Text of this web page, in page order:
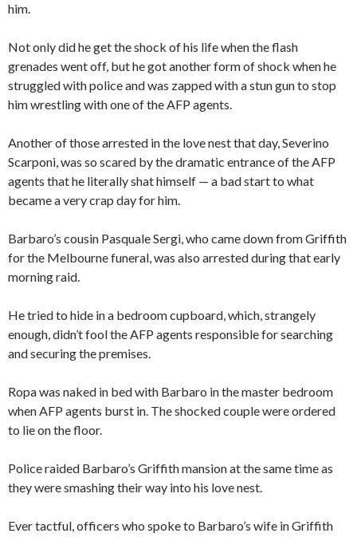
him.
Not only did he get the shock of his life when the flash
grenades went off, but he got another form of shock when he
struggled with police and was zapped with a stun gun to stop
him wrestling with one of the AFP agents.
Another of those arrested in the love nest that day, Severino
Scarponi, was so scared by the dramatic entrance of the AFP
agents that he literally shat himself — a bad start to what
became a very crap day for him.
Barbaro’s cousin Pasquale Sergi, who came down from Griffith
for the Melbourne funeral, was also arrested during that early
morning raid.
He tried to hide in a bedroom cupboard, which, strangely
enough, didn’t fool the AFP agents responsible for searching
and securing the premises.
Ropa was naked in bed with Barbaro in the master bedroom
when AFP agents burst in. The shocked couple were ordered
to lie on the floor.
Police raided Barbaro’s Griffith mansion at the same time as
they were smashing their way into his love nest.
Ever tactful, officers who spoke to Barbaro’s wife in Griffith